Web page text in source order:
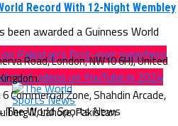
Record With 12-Night Wembley
awarded a Guinness World
Pakistan’s first-ever superhero
videos on YouTube in 2024
World Sports News